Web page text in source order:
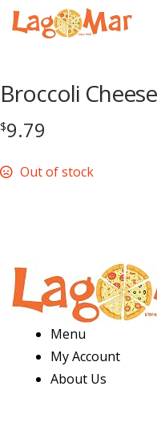
Broccoli
$9.79
Out of stock
Menu
My Account
About Us